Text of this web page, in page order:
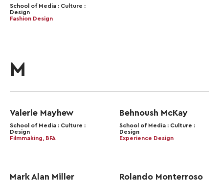
School of Media : Culture :
Design
Fashion Design
M
Valerie Mayhew
School of Media : Culture :
Design
Filmmaking, BFA
Behnoush McKay
School of Media : Culture :
Design
Experience Design
Mark Alan Miller Rolando Monterroso